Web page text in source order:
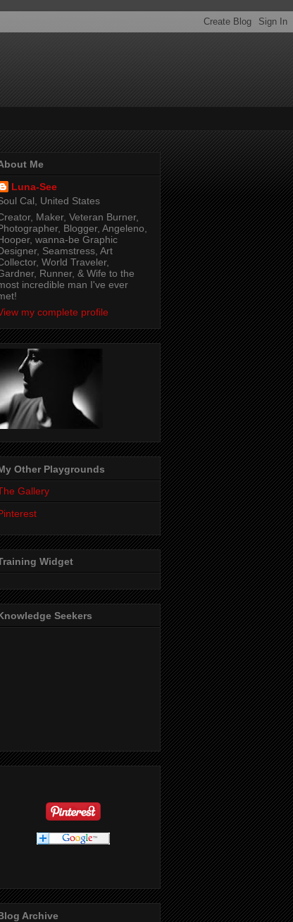
Me
Luna-See
Cal, United States
Maker, Veteran Burner,
Blogger, Angeleno,
wanna-be Graphic
Seamstress, Art
World Traveler,
Runner, & Wife to the
incredible man I've ever
my complete profile
Other Playgrounds
Gallery
Widget
Seekers
Archive